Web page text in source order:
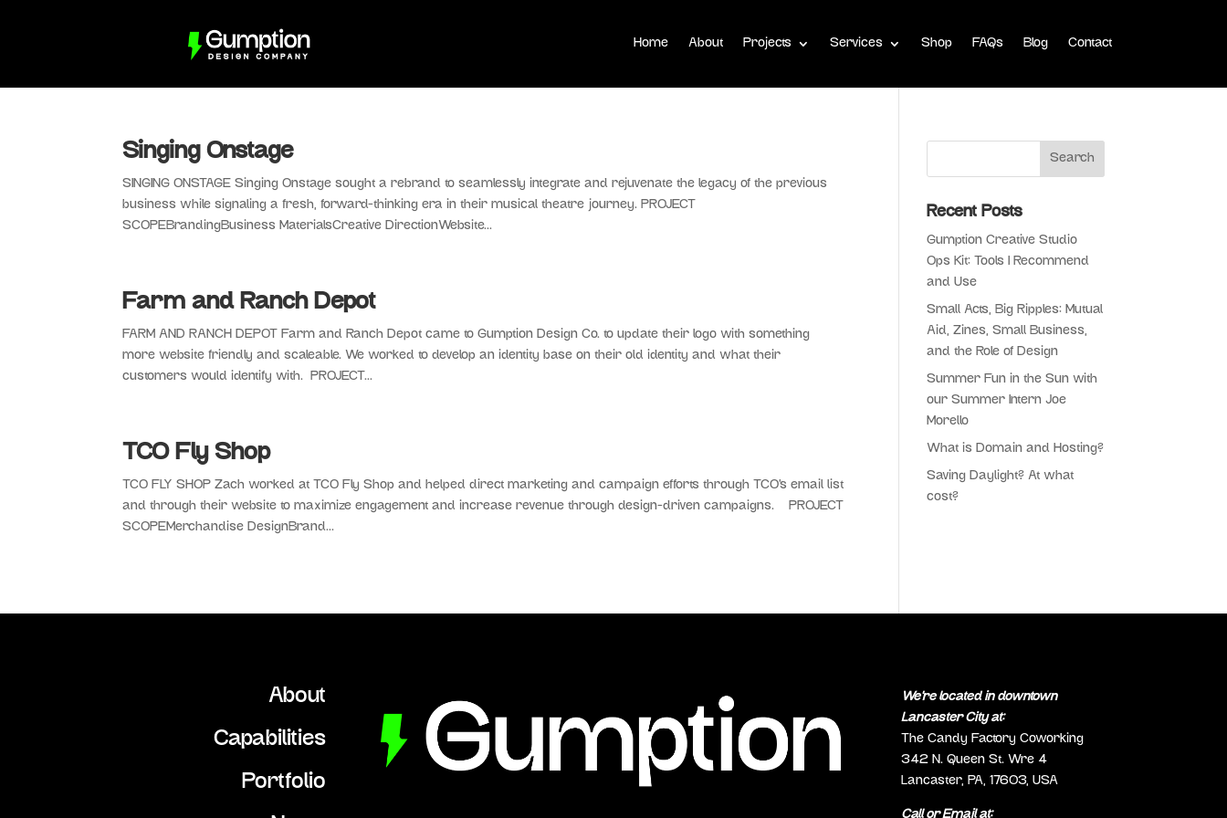
Home About Projects Services Shop FAQs Blog Contact
Singing Onstage
SINGING ONSTAGE Singing Onstage sought a rebrand to seamlessly integrate and rejuvenate the legacy of the previous
business while signaling a fresh, forward-thinking era in their musical theatre journey. PROJECT
SCOPEBrandingBusiness MaterialsCreative DirectionWebsite...
Farm and Ranch Depot
FARM AND RANCH DEPOT Farm and Ranch Depot came to Gumption Design Co. to update their logo with something
more website friendly and scaleable. We worked to develop an identity base on their old identity and what their
customers would identify with. PROJECT...
TCO Fly Shop
TCO FLY SHOP Zach worked at TCO Fly Shop and helped direct marketing and campaign efforts through TCO’s email list
and through their website to maximize engagement and increase revenue through design-driven campaigns. PROJECT
SCOPEMerchandise DesignBrand...
Recent Posts
Gumption Creative Studio
Ops Kit: Tools I Recommend
and Use
Small Acts, Big Ripples: Mutual
Aid, Zines, Small Business,
and the Role of Design
Summer Fun in the Sun with
our Summer Intern Joe
Morello
What is Domain and Hosting?
Saving Daylight? At what
cost?
About
Capabilities
Portfolio
We’re located in downtown
Lancaster City at:
The Candy Factory Coworking
342 N. Queen St. Wre 4
Lancaster, PA, 17603, USA
Call or Email at: